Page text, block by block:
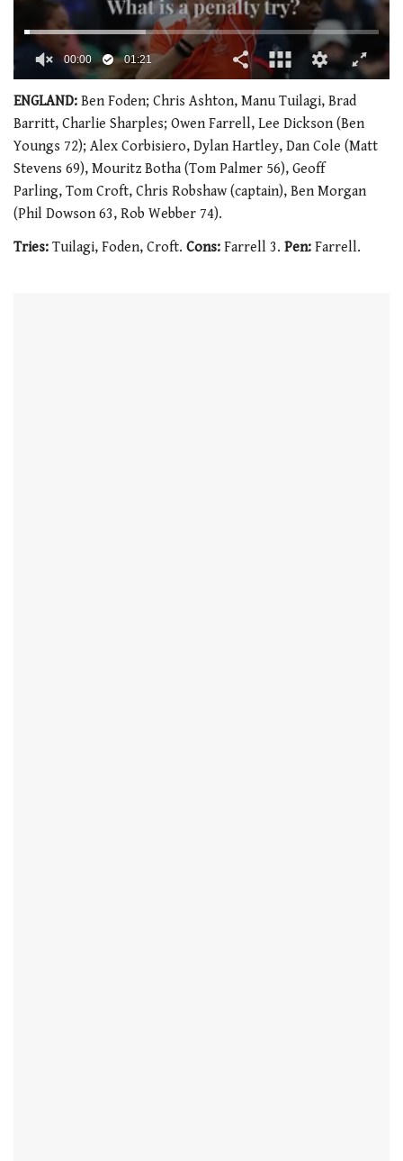
of
minute,
21
seconds
00:02 01:21
ENGLAND: Ben Foden; Chris Ashton, Manu Tuilagi, Brad
Barritt, Charlie Sharples; Owen Farrell, Lee Dickson (Ben
Youngs 72); Alex Corbisiero, Dylan Hartley, Dan Cole (Matt
Stevens 69), Mouritz Botha (Tom Palmer 56), Geoff
Parling, Tom Croft, Chris Robshaw (captain), Ben Morgan
(Phil Dowson 63, Rob Webber 74).
Tries: Tuilagi, Foden, Croft. Cons: Farrell 3. Pen: Farrell.